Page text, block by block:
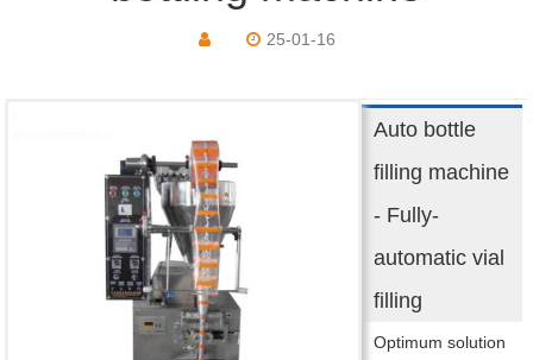
25-01-16
Auto bottle
filling machine
- Fully-
automatic vial
filling
Optimum solution